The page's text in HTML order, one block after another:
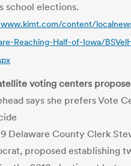
school elections.
content/
Reaching-Half-of-Iowa/
voting centers
says she prefers Vote
Delaware County Clerk
proposed establishing